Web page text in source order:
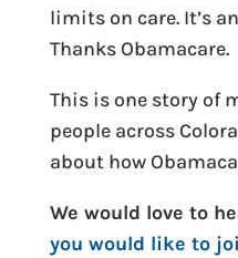
limits on care. It’s
Thanks Obamacare.
This is one story of
people across
about how
We would love to
you would like to